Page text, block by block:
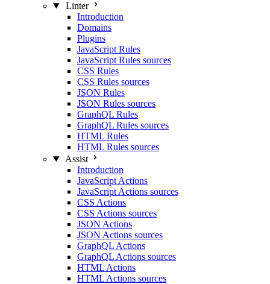
Linter
Introduction
Domains
Plugins
JavaScript Rules
JavaScript Rules sources
CSS Rules
CSS Rules sources
JSON Rules
JSON Rules sources
GraphQL Rules
GraphQL Rules sources
HTML Rules
HTML Rules sources
Assist
Introduction
JavaScript Actions
JavaScript Actions sources
CSS Actions
CSS Actions sources
JSON Actions
JSON Actions sources
GraphQL Actions
GraphQL Actions sources
HTML Actions
HTML Actions sources